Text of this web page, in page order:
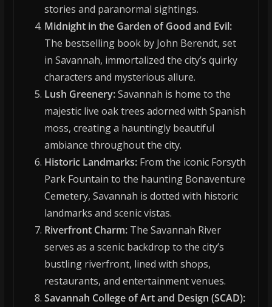
stories and paranormal sightings.
Midnight in the Garden of Good and Evil:
The bestselling book by John Berendt, set
in Savannah, immortalized the city’s quirky
characters and mysterious allure.
Lush Greenery:Savannah is home to the
majestic live oak trees adorned with Spanish
moss, creating a hauntingly beautiful
ambiance throughout the city.
Historic Landmarks:From the iconic Forsyth
Park Fountain to the haunting Bonaventure
Cemetery, Savannah is dotted with historic
landmarks and scenic vistas.
Riverfront Charm:The Savannah River
serves as a scenic backdrop to the city’s
bustling riverfront, lined with shops,
restaurants, and entertainment venues.
Savannah College of Art and Design (SCAD):